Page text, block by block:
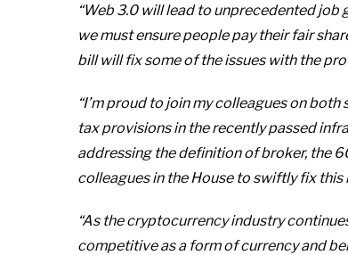
“Web 3.0 will lead to unprecedented
we must ensure people pay their fair
bill will fix some of the issues with the
“I’m proud to join my colleagues on
tax provisions in the recently passed
addressing the definition of broker, the
colleagues in the House to swiftly fix
“As the cryptocurrency industry
competitive as a form of currency and